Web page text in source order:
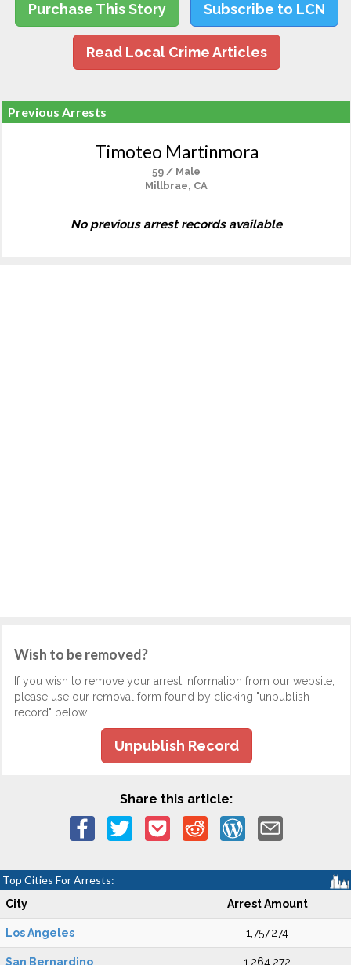
Purchase This Story Subscribe to LCN
Read Local Crime Articles
Previous Arrests
Timoteo Martinmora
59 / Male
Millbrae, CA
No previous arrest records available
Wish to be removed?
If you wish to remove your arrest information from our website,
please use our removal form found by clicking "unpublish
record" below.
Unpublish Record
Share this article:
Top Cities For Arrests:
City Arrest Amount
Los Angeles 1,757,274
San Bernardino 1,264,272